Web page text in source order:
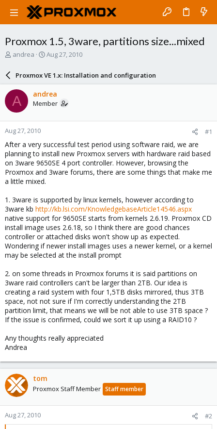
Proxmox 1.5, 3ware, partitions size...mixed
T
a
d
s
t
a
r
t
e
r
andrea
S
a
r
d
a
e
Aug 27, 2010
Proxmox VE 1.x: Installation and configuration
A andrea
Member
Aug 27, 2010 #1
After a very successful test period using software raid, we are
planning to install new Proxmox servers with hardware raid based
on 3ware 9650SE 4 port controller. However, browsing the
Proxmox and 3ware forums, there are some things that make me
a little mixed.
1. 3ware is supported by linux kernels, however according to
3ware kb http://kb.lsi.com/KnowledgebaseArticle14546.aspx
native support for 9650SE starts from kernels 2.6.19. Proxmox CD
install image uses 2.6.18, so I think there are good chances
controller or attached disks won't show up as expected.
Wondering if newer install images uses a newer kernel, or a kernel
may be selected at the install prompt
2. on some threads in Proxmox forums it is said partitions on
3ware raid controllers can't be larger than 2TB. Our idea is
creating a raid system with four 1,5TB disks mirrored, thus 3TB
space, not not sure if I'm correctly understanding the 2TB
partition limit, that means we will be not able to use 3TB space ?
If the issue is confirmed, could we sort it up using a RAID10 ?
Any thoughts really appreciated
Andrea
tom
Proxmox Staff Member Staff member
Aug 27, 2010 #2